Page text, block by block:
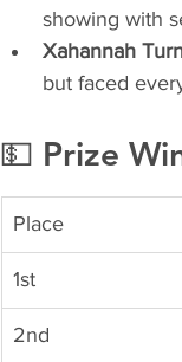
showing with
Xahannah
but faced
💵 Prize
Place
1st
2nd